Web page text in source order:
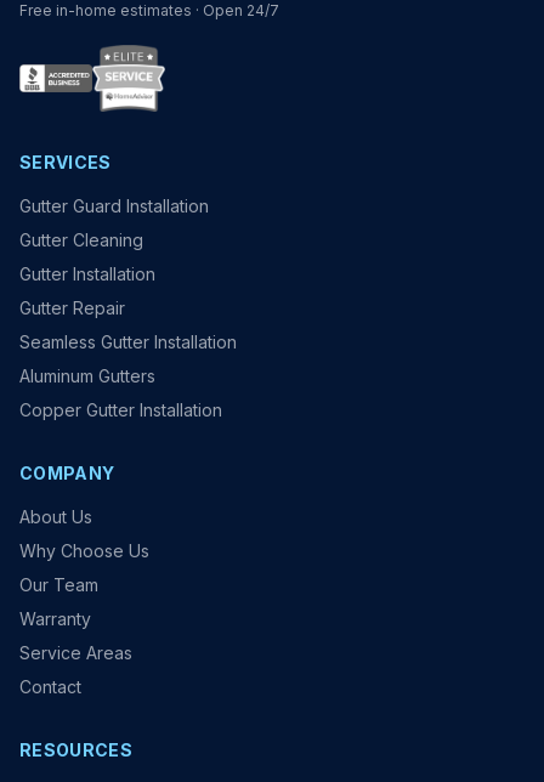
Free in-home estimates · Open 24/7
SERVICES
Gutter Guard Installation
Gutter Cleaning
Gutter Installation
Gutter Repair
Seamless Gutter Installation
Aluminum Gutters
Copper Gutter Installation
COMPANY
About Us
Why Choose Us
Our Team
Warranty
Service Areas
Contact
RESOURCES